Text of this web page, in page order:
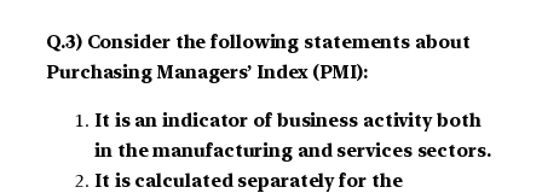
Q.3) Consider the following statements about
Purchasing Managers’ Index (PMI):
It is an indicator of business activity both
in the manufacturing and services sectors.
It is calculated separately for the